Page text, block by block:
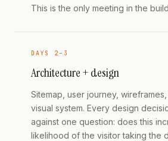
This is the only meeting in the
DAYS 2–3
Architecture + design
Sitemap, user journey,
visual system. Every design
against one question: does this
likelihood of the visitor taking the